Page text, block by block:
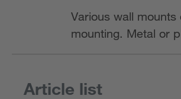
Various wall
mounting. Metal or
Article list